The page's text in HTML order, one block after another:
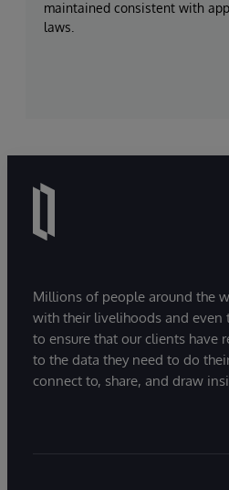
maintained consistent with
laws.
Millions of people around the
with their livelihoods and even
to ensure that our clients have
to the data they need to do
connect to, share, and draw